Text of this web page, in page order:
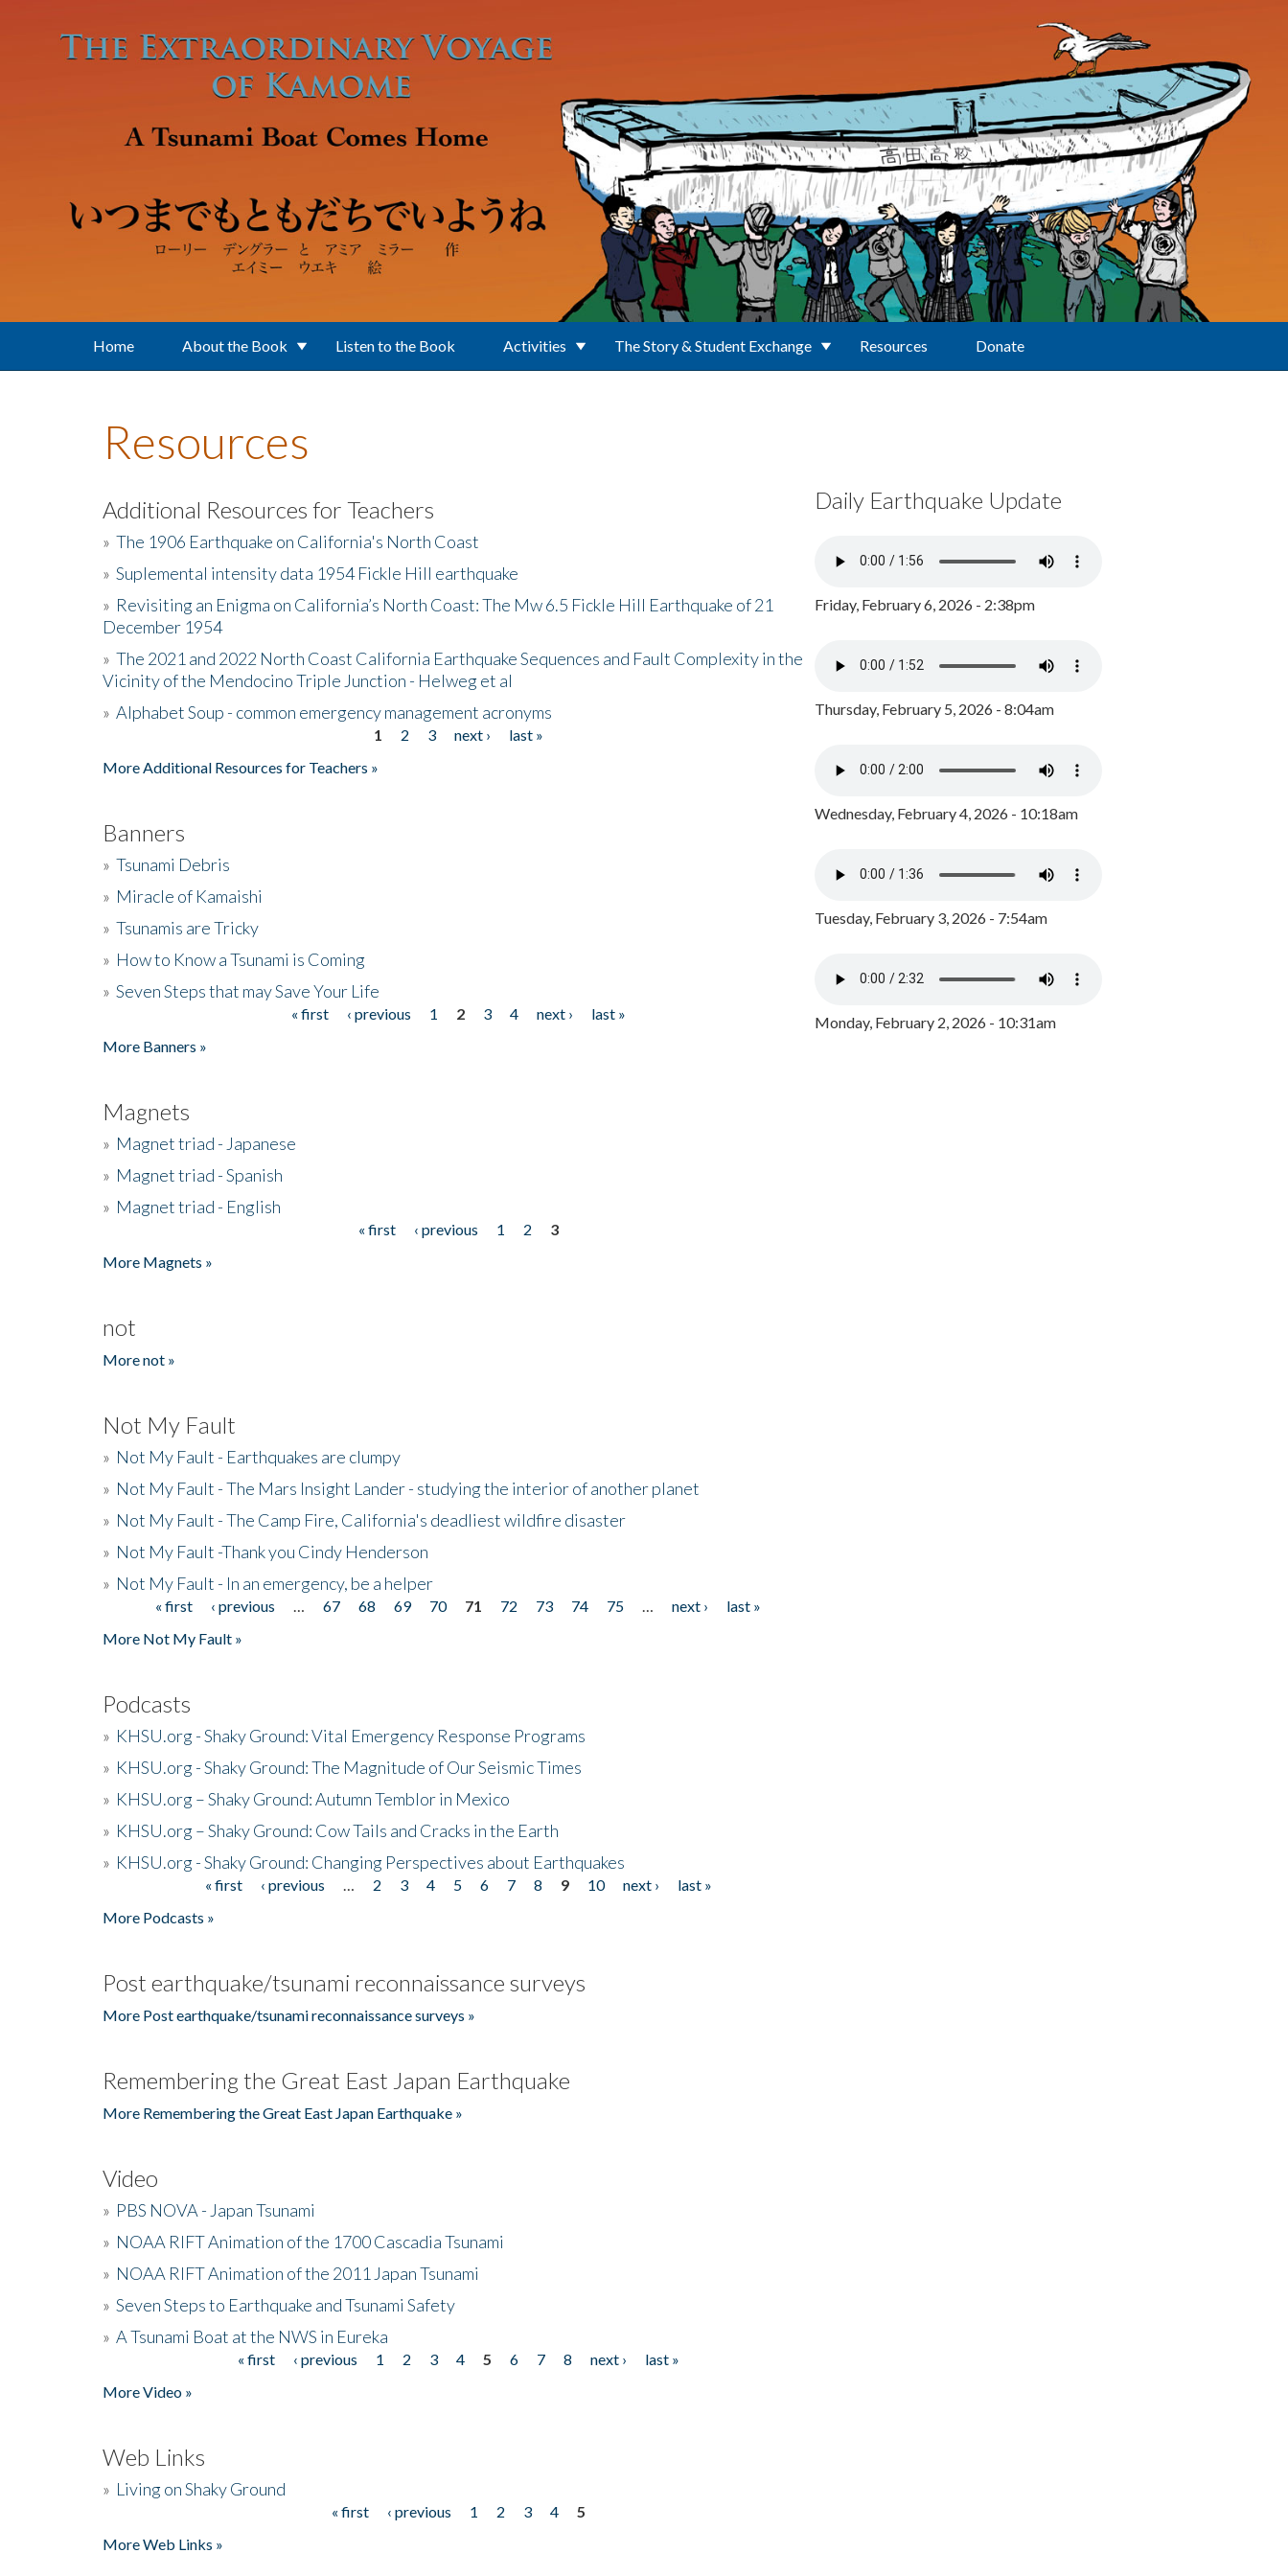
Home About the Book Listen to the Book Activities The Story & Student Exchange Resources Donate
Resources
Additional Resources for Teachers
» The 1906 Earthquake on California's North Coast
» Suplemental intensity data 1954 Fickle Hill earthquake
» Revisiting an Enigma on California’s North Coast: The Mw 6.5 Fickle Hill Earthquake of 21
December 1954
» The 2021 and 2022 North Coast California Earthquake Sequences and Fault Complexity in the
Vicinity of the Mendocino Triple Junction - Helweg et al
» Alphabet Soup - common emergency management acronyms
1 2 3 next ›
last »
More Additional Resources for Teachers »
Banners
» Tsunami Debris
» Miracle of Kamaishi
» Tsunamis are Tricky
» How to Know a Tsunami is Coming
» Seven Steps that may Save Your Life
« first ‹ previous 1 2 3 4 next ›
last »
More Banners »
Magnets
» Magnet triad - Japanese
» Magnet triad - Spanish
» Magnet triad - English
« first ‹ previous 1 2
3
More Magnets »
not
More not »
Not My Fault
» Not My Fault - Earthquakes are clumpy
» Not My Fault - The Mars Insight Lander - studying the interior of another planet
» Not My Fault - The Camp Fire, California's deadliest wildfire disaster
» Not My Fault -Thank you Cindy Henderson
» Not My Fault - In an emergency, be a helper
Pages« first ‹ previous 67 68 69 70 71 72 73 74 75 next ›
last »
More Not My Fault »
Podcasts
» KHSU.org - Shaky Ground: Vital Emergency Response Programs
» KHSU.org - Shaky Ground: The Magnitude of Our Seismic Times
» KHSU.org – Shaky Ground: Autumn Temblor in Mexico
» KHSU.org – Shaky Ground: Cow Tails and Cracks in the Earth
» KHSU.org - Shaky Ground: Changing Perspectives about Earthquakes
« first ‹ previous 2 3 4 5 6 7 8 9 10 next ›
last »
More Podcasts »
Post earthquake/tsunami reconnaissance surveys
More Post earthquake/tsunami reconnaissance surveys »
Remembering the Great East Japan Earthquake
More Remembering the Great East Japan Earthquake »
Video
» PBS NOVA - Japan Tsunami
» NOAA RIFT Animation of the 1700 Cascadia Tsunami
» NOAA RIFT Animation of the 2011 Japan Tsunami
» Seven Steps to Earthquake and Tsunami Safety
» A Tsunami Boat at the NWS in Eureka
« first ‹ previous 1 2 3 4 5 6 7 8 next ›
last »
More Video »
Web Links
» Living on Shaky Ground
« first ‹ previous 1 2 3 4
5
More Web Links »
Daily Earthquake Update
Friday, February 6, 2026 - 2:38pm
Thursday, February 5, 2026 - 8:04am
Wednesday, February 4, 2026 - 10:18am
Tuesday, February 3, 2026 - 7:54am
Monday, February 2, 2026 - 10:31am